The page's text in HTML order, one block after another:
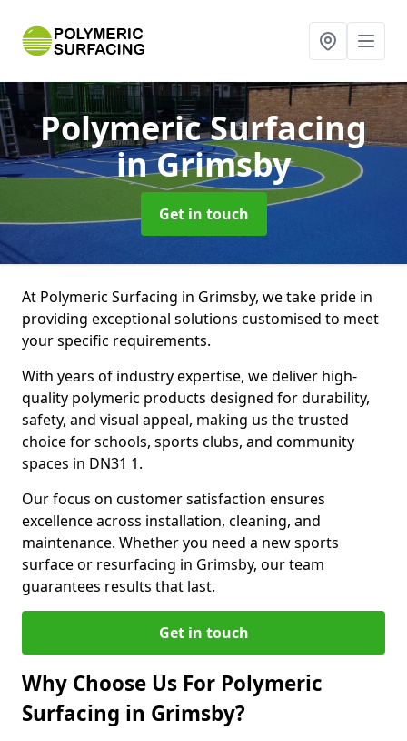
Polymeric Surfacing
in Grimsby
Get in touch
At Polymeric Surfacing in Grimsby, we take pride in
providing exceptional solutions customised to meet
your specific requirements.
With years of industry expertise, we deliver high-
quality polymeric products designed for durability,
safety, and visual appeal, making us the trusted
choice for schools, sports clubs, and community
spaces in DN31 1.
Our focus on customer satisfaction ensures
excellence across installation, cleaning, and
maintenance. Whether you need a new sports
surface or resurfacing in Grimsby, our team
guarantees results that last.
Get in touch
Why Choose Us For Polymeric
Surfacing in Grimsby?